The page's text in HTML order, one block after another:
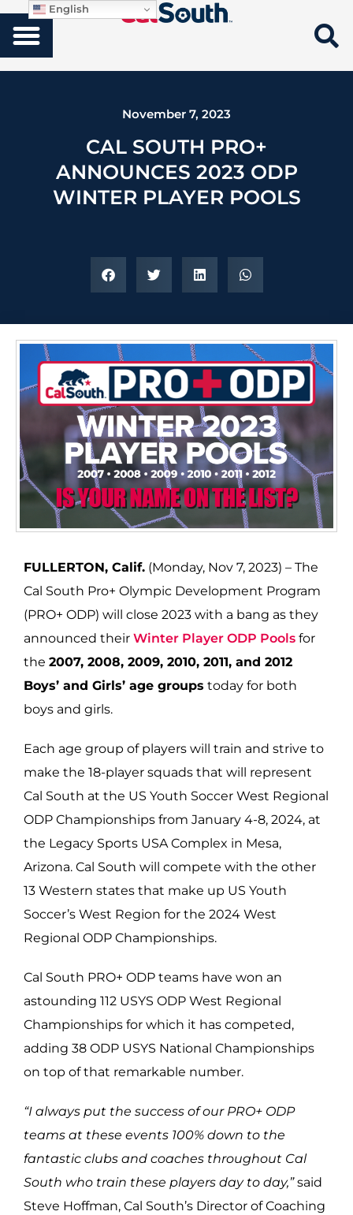
November 7, 2023
CAL SOUTH PRO+
ANNOUNCES 2023 ODP
WINTER PLAYER POOLS
FULLERTON, Calif. (Monday, Nov 7, 2023) – The
Cal South Pro+ Olympic Development Program
(PRO+ ODP) will close 2023 with a bang as they
announced their Winter Player ODP Pools for
the 2007, 2008, 2009, 2010, 2011, and 2012
Boys’ and Girls’ age groups today for both
boys and girls.
Each age group of players will train and strive to
make the 18-player squads that will represent
Cal South at the US Youth Soccer West Regional
ODP Championships from January 4-8, 2024, at
the Legacy Sports USA Complex in Mesa,
Arizona. Cal South will compete with the other
13 Western states that make up US Youth
Soccer’s West Region for the 2024 West
Regional ODP Championships.
Cal South PRO+ ODP teams have won an
astounding 112 USYS ODP West Regional
Championships for which it has competed,
adding 38 ODP USYS National Championships
on top of that remarkable number.
“I always put the success of our PRO+ ODP
teams at these events 100% down to the
fantastic clubs and coaches throughout Cal
South who train these players day to day,”said
Steve Hoffman, Cal South’s Director of Coaching
English